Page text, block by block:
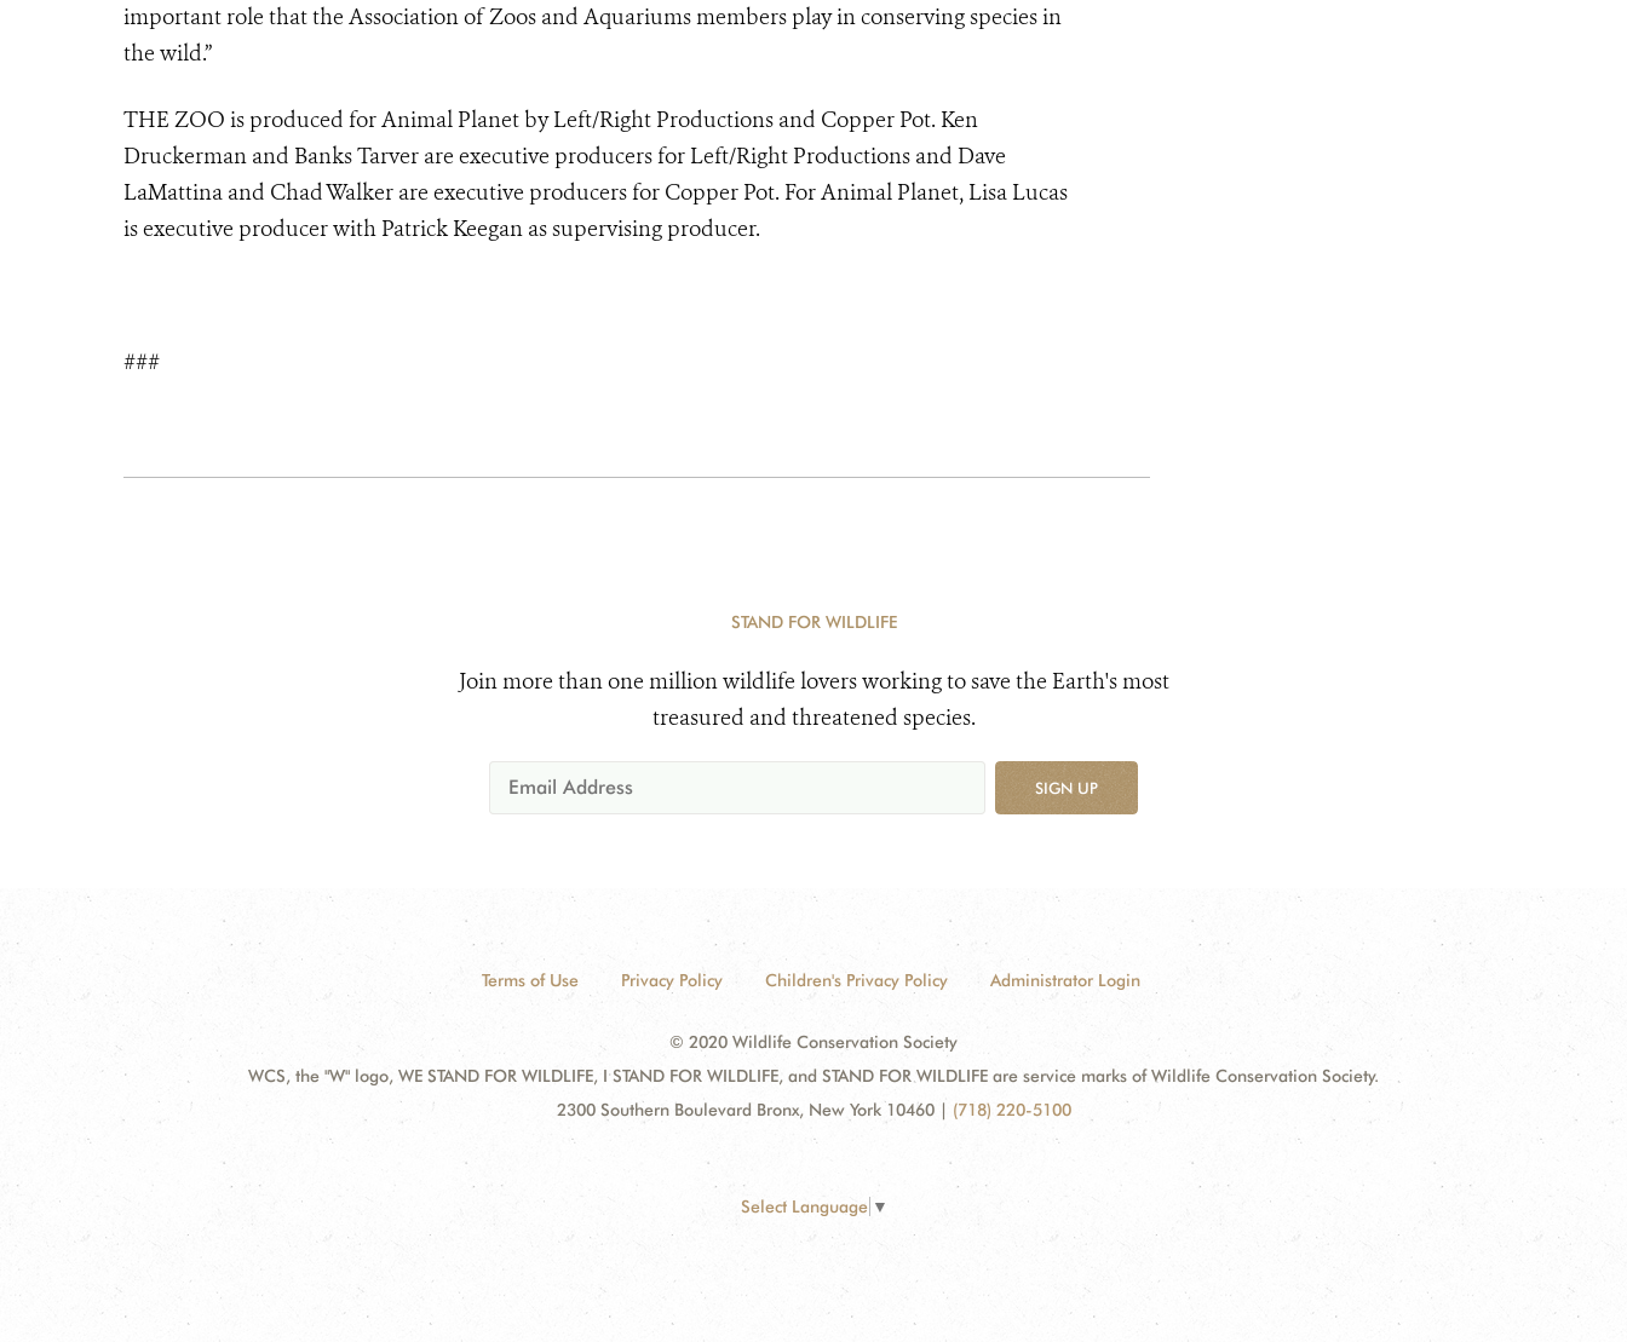
important role that the Association of Zoos and Aquariums members play in conserving species in
the wild.”
THE ZOO is produced for Animal Planet by Left/Right Productions and Copper Pot. Ken
Druckerman and Banks Tarver are executive producers for Left/Right Productions and Dave
LaMattina and Chad Walker are executive producers for Copper Pot. For Animal Planet, Lisa Lucas
is executive producer with Patrick Keegan as supervising producer.
###
STAND FOR WILDLIFE
Join more than one million wildlife lovers working to save the Earth's most
treasured and threatened species.
SIGN UP
Terms of Use Privacy Policy Children's Privacy Policy Administrator Login
© 2020 Wildlife Conservation Society
WCS, the "W" logo, WE STAND FOR WILDLIFE, I STAND FOR WILDLIFE, and STAND FOR WILDLIFE are service marks of Wildlife Conservation Society.
2300 Southern Boulevard Bronx, New York 10460 | (718) 220-5100
Select Language ▼